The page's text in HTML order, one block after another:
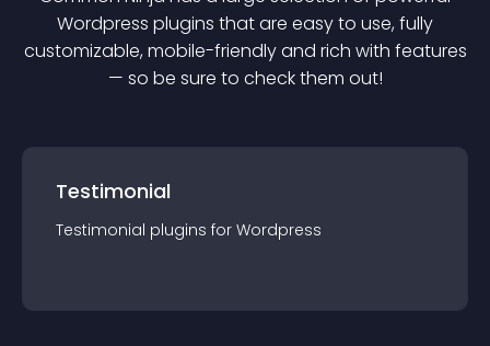
Wordpress plugins that are easy to use, fully
customizable, mobile-friendly and rich with features
— so be sure to check them out!
Testimonial
Testimonial plugins for Wordpress